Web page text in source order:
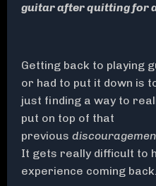
guitar after quitting for
Getting back to playing
or had to put it down is
just finding a way to
put on top of that
previous
It gets really difficult to
experience coming back.